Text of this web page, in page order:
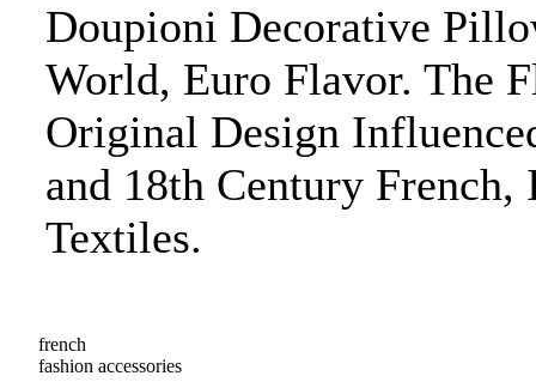
Doupioni Decorative
World, Euro Flavor. The
Original Design
and 18th Century French,
Textiles.
french
fashion accessories